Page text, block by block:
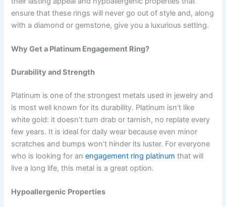
ensure that these rings will never go out of style and, along
with a diamond or gemstone, give you a luxurious setting.
Why Get a Platinum Engagement Ring?
Durability and Strength
Platinum is one of the strongest metals used in jewelry and
is most well known for its durability. Platinum isn’t like
white gold: it doesn’t turn drab or tarnish, no replate every
few years. It is ideal for daily wear because even minor
scratches and bumps won’t hinder its luster. For everyone
who is looking for anengagement ring platinum that will
live a long life, this metal is a great option.
Hypoallergenic Properties